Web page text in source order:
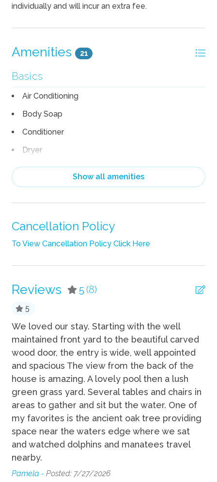
individually and will incur an extra fee.
Amenities 21
Basics
Air Conditioning
Body Soap
Conditioner
Dryer
Garage
Heating
Linens
Shampoo
Towels
Fun
Grill
Heated Pool
Kayak
Private Pool
Kitchen
Coffee Maker
Cooking Basics
Dishes Utensils
Dishwasher
Show all amenities
Cancellation Policy
To View Cancellation Policy Click Here
Reviews 5 (8)
5
We loved our stay. Starting with the well
maintained front yard to the beautiful carved
wood door, the entry is wide, well appointed
and spacious The view from the back of the
house is amazing. A lovely pool then a lush
green grass yard. Several tables and chairs in
areas to gather and sit but the water. One of
my favorites is the ancient oak tree providing
space near the waters edge where we sat
and watched dolphins and manatees travel
nearby.
Pamela - Posted: 7/27/2026